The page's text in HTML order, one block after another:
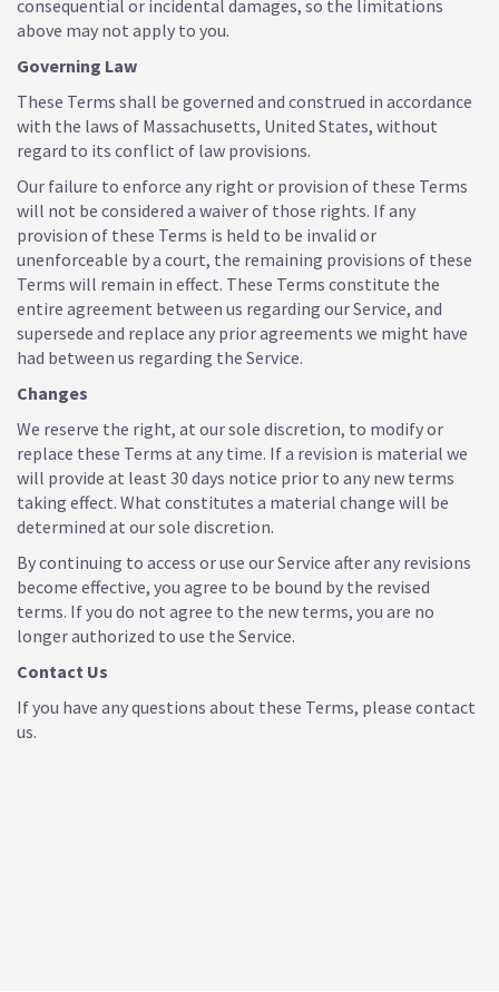
consequential or incidental damages, so the limitations
above may not apply to you.
Governing Law
These Terms shall be governed and construed in accordance
with the laws of Massachusetts, United States, without
regard to its conflict of law provisions.
Our failure to enforce any right or provision of these Terms
will not be considered a waiver of those rights. If any
provision of these Terms is held to be invalid or
unenforceable by a court, the remaining provisions of these
Terms will remain in effect. These Terms constitute the
entire agreement between us regarding our Service, and
supersede and replace any prior agreements we might have
had between us regarding the Service.
Changes
We reserve the right, at our sole discretion, to modify or
replace these Terms at any time. If a revision is material we
will provide at least 30 days notice prior to any new terms
taking effect. What constitutes a material change will be
determined at our sole discretion.
By continuing to access or use our Service after any revisions
become effective, you agree to be bound by the revised
terms. If you do not agree to the new terms, you are no
longer authorized to use the Service.
Contact Us
If you have any questions about these Terms, please contact
us.